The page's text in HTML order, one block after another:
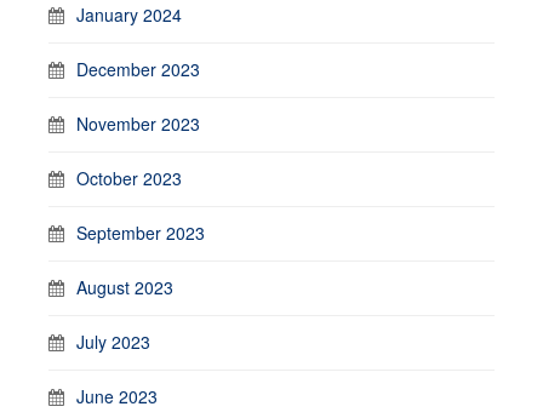
January 2024
December 2023
November 2023
October 2023
September 2023
August 2023
July 2023
June 2023